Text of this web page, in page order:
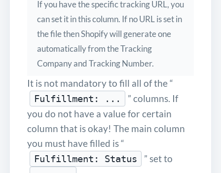
If you have the specific tracking URL, you
can set it in this column. If no URL is set in
the file then Shopify will generate one
automatically from the Tracking
Company and Tracking Number.
It is not mandatory to fill all of the “
Fulfillment: ...
” columns. If
you do not have a value for certain
column that is okay! The main column
you must have filled is “
Fulfillment: Status ” set to